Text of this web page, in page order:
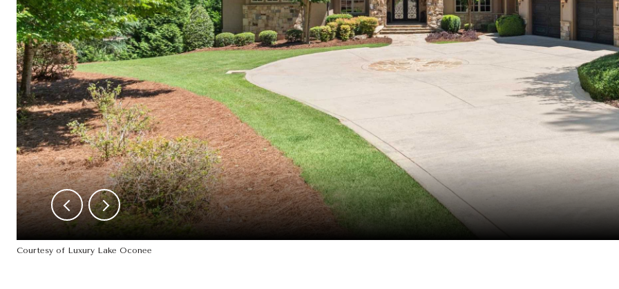
Courtesy of Luxury Lake Oconee